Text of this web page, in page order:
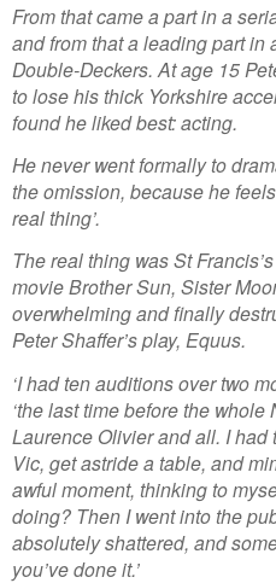
From that came a part in a
and from that a leading part in
Double-Deckers. At age 15
to lose his thick Yorkshire
found he liked best: acting.
He never went formally to
the omission, because he
real thing’.
The real thing was St
movie Brother Sun, Sister
overwhelming and finally
Peter Shaffer’s play, Equus.
‘I had ten auditions over two
‘the last time before the
Laurence Olivier and all. I had
Vic, get astride a table, and
awful moment, thinking to
doing? Then I went into the
absolutely shattered, and
you’ve done it.’